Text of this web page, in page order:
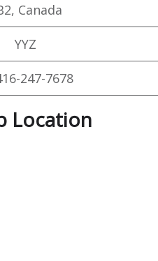
Canada
YYZ
247-7678
Location